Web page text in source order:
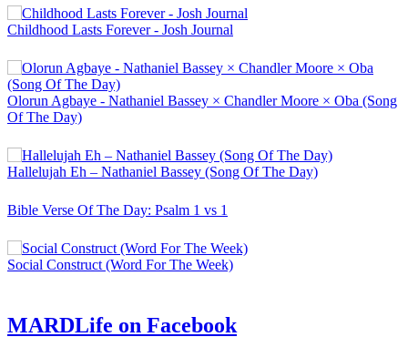
Childhood Lasts Forever - Josh Journal
Olorun Agbaye - Nathaniel Bassey × Chandler Moore × Oba (Song
Of The Day)
Hallelujah Eh – Nathaniel Bassey (Song Of The Day)
Bible Verse Of The Day: Psalm 1 vs 1
Social Construct (Word For The Week)
MARDLife on Facebook